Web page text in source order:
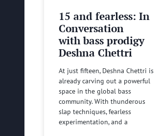
15 and fearless: In
Conversation
with bass prodigy
Deshna Chettri
At just fifteen, Deshna Chettri is
already carving out a powerful
space in the global bass
community. With thunderous
slap techniques, fearless
experimentation, and a